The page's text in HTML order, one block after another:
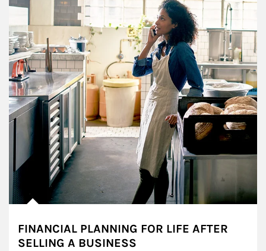
FINANCIAL PLANNING FOR LIFE AFTER
SELLING A BUSINESS